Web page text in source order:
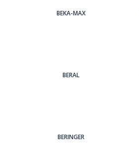
BEKA-MAX
BERAL
BERINGER